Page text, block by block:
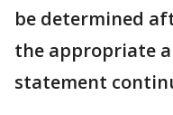
be determined
the appropriate
statement